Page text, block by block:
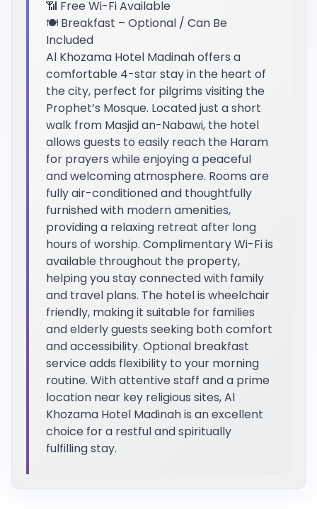
📶 Free Wi-Fi Available
🍽️ Breakfast – Optional / Can Be
Included
Al Khozama Hotel Madinah offers a
comfortable 4-star stay in the heart of
the city, perfect for pilgrims visiting the
Prophet’s Mosque. Located just a short
walk from Masjid an-Nabawi, the hotel
allows guests to easily reach the Haram
for prayers while enjoying a peaceful
and welcoming atmosphere. Rooms are
fully air-conditioned and thoughtfully
furnished with modern amenities,
providing a relaxing retreat after long
hours of worship. Complimentary Wi-Fi is
available throughout the property,
helping you stay connected with family
and travel plans. The hotel is wheelchair
friendly, making it suitable for families
and elderly guests seeking both comfort
and accessibility. Optional breakfast
service adds flexibility to your morning
routine. With attentive staff and a prime
location near key religious sites, Al
Khozama Hotel Madinah is an excellent
choice for a restful and spiritually
fulfilling stay.